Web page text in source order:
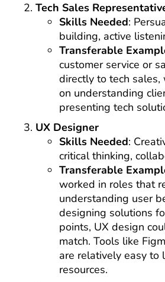
Tech Sales
Skills Needed:
building, active
Transferable
customer service or
directly to tech sales,
on understanding
presenting tech
UX Designer
Skills Needed:
critical thinking,
Transferable
worked in roles that
understanding user
designing solutions
points, UX design
match. Tools like
are relatively easy to
resources.